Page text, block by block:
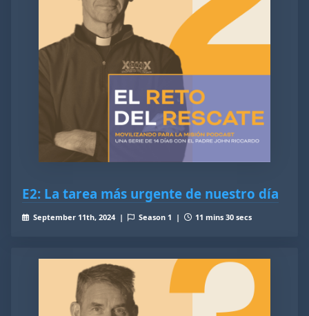
E2: La tarea más urgente de nuestro día
September 11th, 2024 | Season 1 | 11 mins 30 secs